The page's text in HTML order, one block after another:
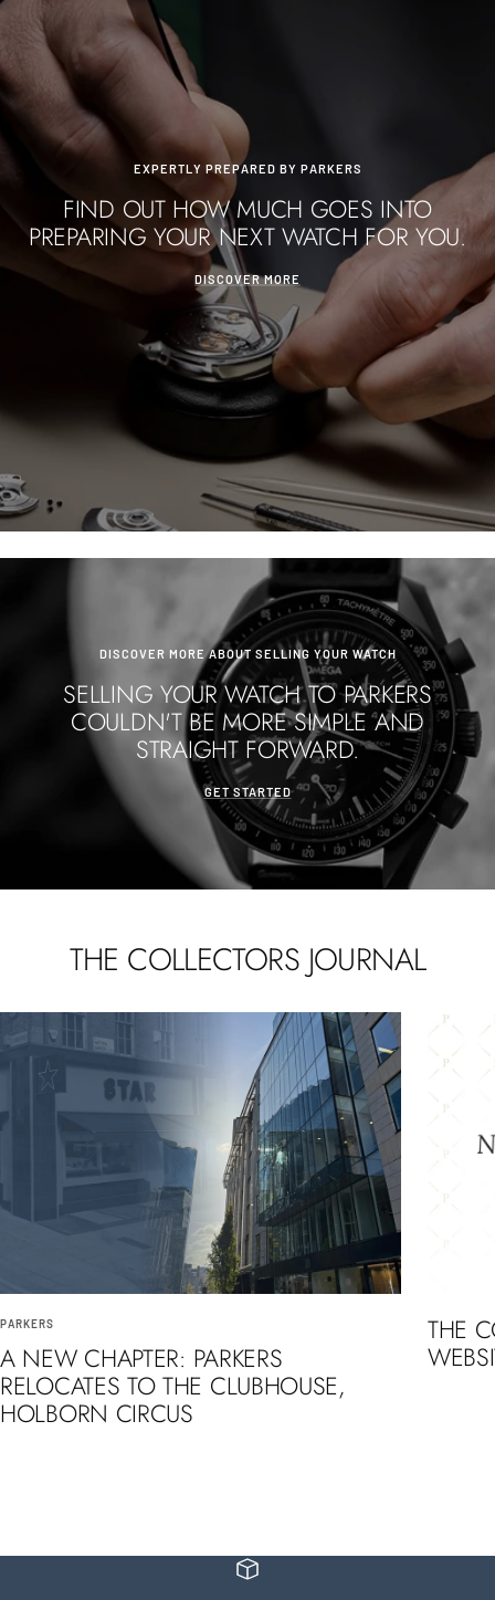
EXPERTLY PREPARED BY PARKERS
FIND OUT HOW MUCH GOES INTO
PREPARING YOUR NEXT WATCH FOR YOU.
DISCOVER MORE
DISCOVER MORE ABOUT SELLING YOUR WATCH
SELLING YOUR WATCH TO PARKERS
COULDN'T BE MORE SIMPLE AND
STRAIGHT FORWARD.
GET STARTED
THE COLLECTORS JOURNAL
PARKERS
A NEW CHAPTER: PARKERS
RELOCATES TO THE CLUBHOUSE,
HOLBORN CIRCUS
THE